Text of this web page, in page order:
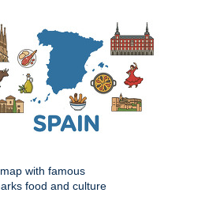
with famous
food and culture